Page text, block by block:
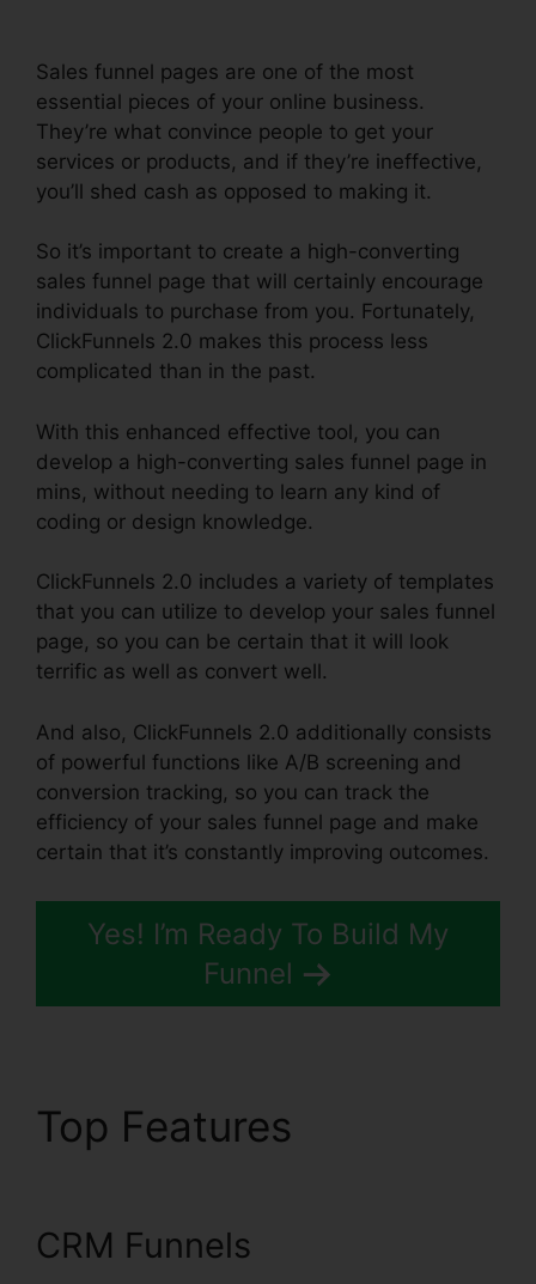
Sales funnel pages are one of the most
essential pieces of your online business.
They’re what convince people to get your
services or products, and if they’re ineffective,
you’ll shed cash as opposed to making it.
So it’s important to create a high-converting
sales funnel page that will certainly encourage
individuals to purchase from you. Fortunately,
ClickFunnels 2.0 makes this process less
complicated than in the past.
With this enhanced effective tool, you can
develop a high-converting sales funnel page in
mins, without needing to learn any kind of
coding or design knowledge.
ClickFunnels 2.0 includes a variety of templates
that you can utilize to develop your sales funnel
page, so you can be certain that it will look
terrific as well as convert well.
And also, ClickFunnels 2.0 additionally consists
of powerful functions like A/B screening and
conversion tracking, so you can track the
efficiency of your sales funnel page and make
certain that it’s constantly improving outcomes.
Yes! I’m Ready To Build My
Funnel
Top Features
CRM Funnels